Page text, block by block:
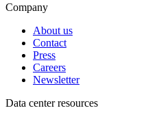
Company
About us
Contact
Press
Careers
Newsletter
Data center resources